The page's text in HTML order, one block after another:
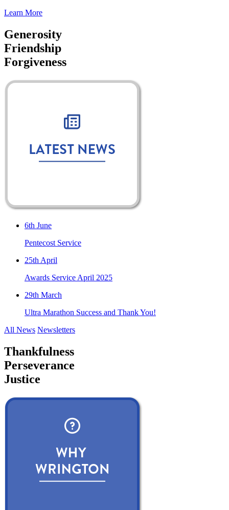
Learn More
Generosity
Friendship
Forgiveness
6th June
Pentecost Service
25th April
Awards Service April 2025
29th March
Ultra Marathon Success and Thank You!
All News Newsletters
Thankfulness
Perseverance
Justice